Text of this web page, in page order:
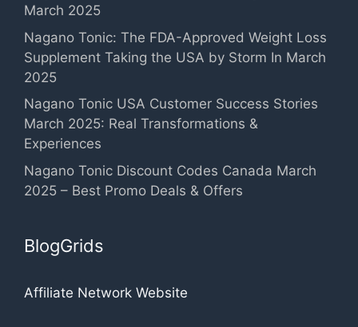
March 2025
Nagano Tonic: The FDA-Approved Weight Loss
Supplement Taking the USA by Storm In March
2025
Nagano Tonic USA Customer Success Stories
March 2025: Real Transformations &
Experiences
Nagano Tonic Discount Codes Canada March
2025 – Best Promo Deals & Offers
BlogGrids
Affiliate Network Website